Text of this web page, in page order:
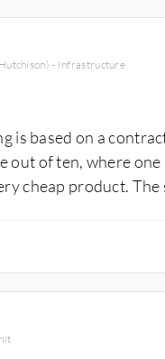
- Infrastructure
is based on a
out of ten, where
cheap product.